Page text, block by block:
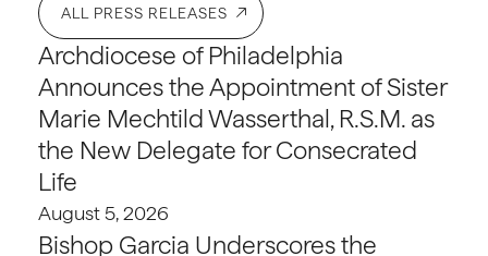
ALL PRESS RELEASES
Archdiocese of Philadelphia
Announces the Appointment of Sister
Marie Mechtild Wasserthal, R.S.M. as
the New Delegate for Consecrated
Life
August 5, 2026
Bishop Garcia Underscores the